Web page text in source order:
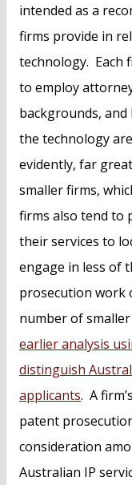
intended as a
firms provide in
technology. Each
to employ
backgrounds,
the technology
evidently, far
smaller firms,
firms also tend to
their services to
engage in less of
prosecution work
number of
earlier analysis
distinguish
applicants. A
patent
consideration
Australian IP